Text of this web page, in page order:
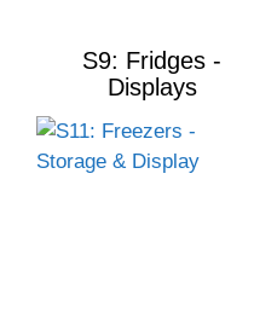
S9: Fridges -
Displays